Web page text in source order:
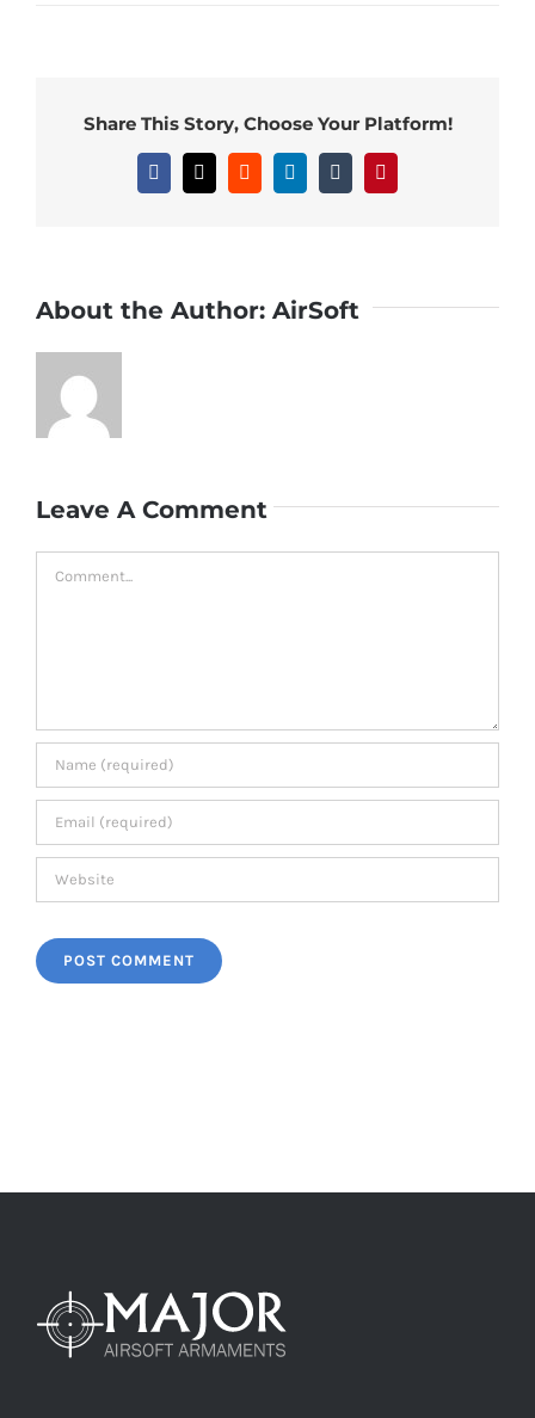
Share This Story, Choose Your Platform!
Facebook
X RedditLinkedInTumblrPinterest
About the Author: AirSoft
Leave A Comment
Comment